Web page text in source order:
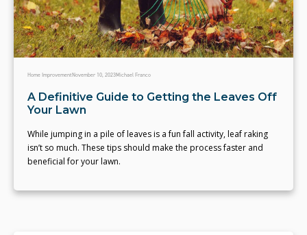
Home ImprovementNovember 10, 2023Michael Franco
A Definitive Guide to Getting the Leaves Off
Your Lawn
While jumping in a pile of leaves is a fun fall activity, leaf raking
isn’t so much. These tips should make the process faster and
beneficial for your lawn.